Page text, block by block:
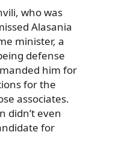
who was
Alasania
minister, a
defense
him for
for the
associates.
didn’t even
for